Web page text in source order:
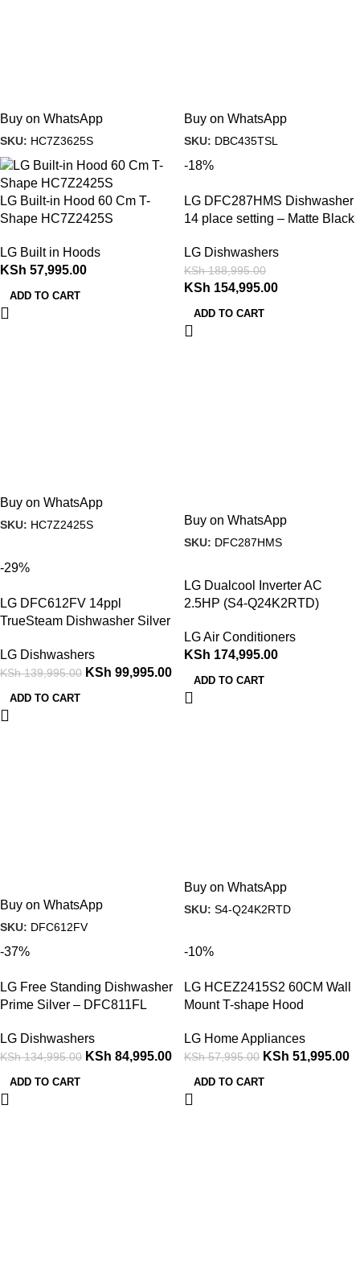
Buy on WhatsApp
SKU: HC7Z3625S
Buy on WhatsApp
SKU: DBC435TSL
LG Built-in Hood 60 Cm T-
Shape HC7Z2425S
LG Built in Hoods
KSh 57,995.00
ADD TO CART
Buy on WhatsApp
SKU: HC7Z2425S
-18%
LG DFC287HMS Dishwasher
14 place setting – Matte Black
LG Dishwashers
KSh188,995.00
KSh 154,995.00
ADD TO CART
Buy on WhatsApp
SKU: DFC287HMS
-29%
LG DFC612FV 14ppl
TrueSteam Dishwasher Silver
LG Dishwashers
KSh139,995.00 KSh 99,995.00
ADD TO CART
Buy on WhatsApp
SKU: DFC612FV
LG Dualcool Inverter AC
2.5HP (S4-Q24K2RTD)
LG Air Conditioners
KSh 174,995.00
ADD TO CART
Buy on WhatsApp
SKU: S4-Q24K2RTD
-37%
LG Free Standing Dishwasher
Prime Silver – DFC811FL
LG Dishwashers
KSh134,995.00 KSh 84,995.00
ADD TO CART
-10%
LG HCEZ2415S2 60CM Wall
Mount T-shape Hood
LG Home Appliances
KSh57,995.00 KSh 51,995.00
ADD TO CART